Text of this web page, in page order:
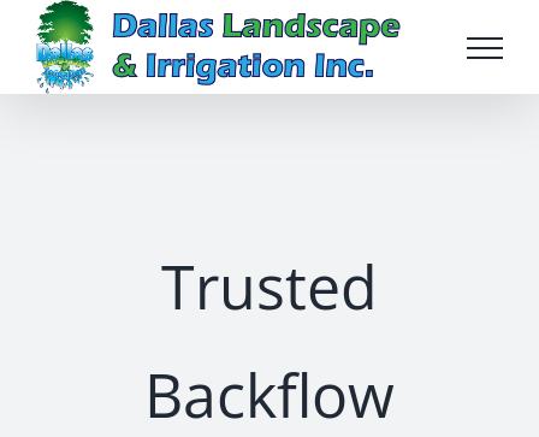
content
Trusted
Backflow